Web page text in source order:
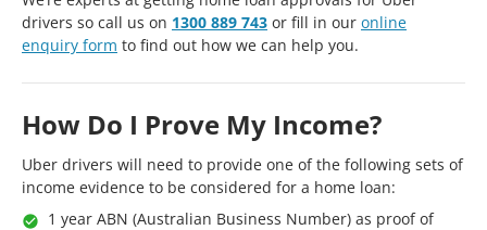
drivers so call us on 1300 889 743 or fill in our online
enquiry form to find out how we can help you.
How Do I Prove My Income?
Uber drivers will need to provide one of the following sets of
income evidence to be considered for a home loan:
1 year ABN (Australian Business Number) as proof of